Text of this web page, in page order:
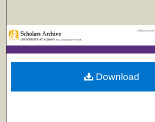
Browse Collections
My Account
UAlbany Home
Download